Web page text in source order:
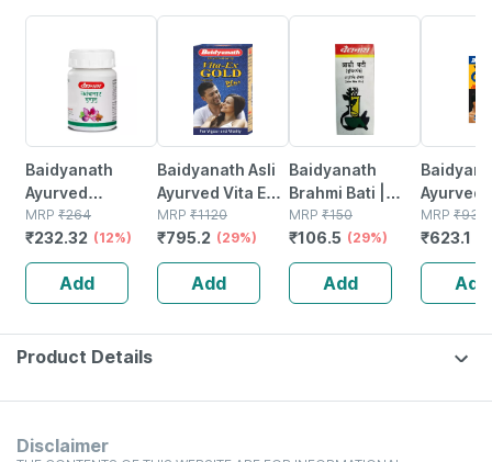
Baidyanath
Ayurved
Kanchnar
Guggulu Tablets
160s | Hormonal
Balance Support
MRP ₹264
₹232.32 (12%)
Add
Baidyanath Asli
Ayurved Vita Ex
Gold Plus |
Stamina Booster
| 20 Capsules
MRP ₹1120
₹795.2 (29%)
Add
Baidyanath
Brahmi Bati |
Bottle | 40 No's
MRP ₹150
₹106.5 (29%)
Add
Ayurved
Gold
MRP ₹930
₹623.1
Add
Product Details
Disclaimer